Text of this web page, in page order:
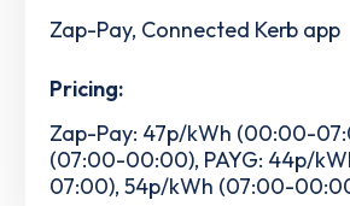
Zap-Pay, Connected Kerb app
Pricing:
Zap-Pay: 47p/kWh (00:00-
(07:00-00:00), PAYG: 44p/
07:00), 54p/kWh (07:00-